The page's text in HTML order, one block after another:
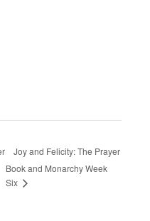
Joy and Felicity: The Prayer
Book and Monarchy Week
Six